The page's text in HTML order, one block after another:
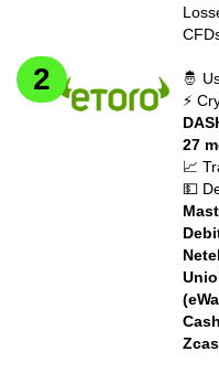
🤴
⚡
27
📈
💵